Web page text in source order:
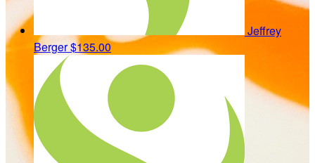
Jeffrey
Berger$135.00